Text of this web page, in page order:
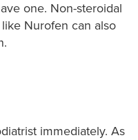
one. Non-steroidal
Nurofen can also
immediately. As